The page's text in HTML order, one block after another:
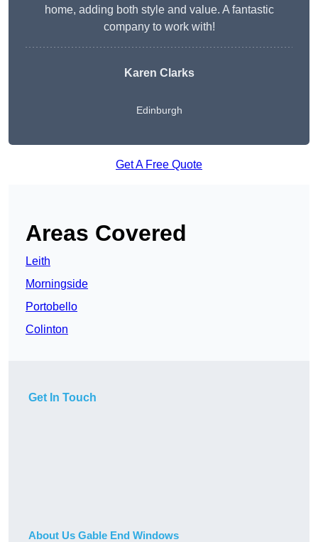
home, adding both style and value. A fantastic
company to work with!
Karen Clarks
Edinburgh
Get A Free Quote
Areas Covered
Leith
Morningside
Portobello
Colinton
Get In Touch
About Us Gable End Windows